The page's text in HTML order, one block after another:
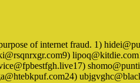
of internet fraud. 1)